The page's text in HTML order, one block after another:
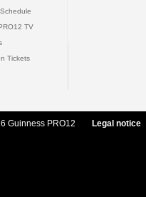
TV
Tickets
Guinness PRO12 Legal notice